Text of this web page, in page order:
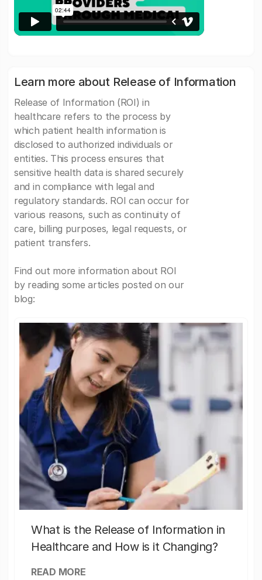
Learn more about Release of Information
Release of Information (ROI) in
healthcare refers to the process by
which patient health information is
disclosed to authorized individuals or
entities. This process ensures that
sensitive health data is shared securely
and in compliance with legal and
regulatory standards. ROI can occur for
various reasons, such as continuity of
care, billing purposes, legal requests, or
patient transfers.
Find out more information about ROI
by reading some articles posted on our
blog:
What is the Release of Information in
Healthcare and How is it Changing?
READ MORE